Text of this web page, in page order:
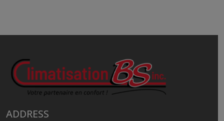
ADDRESS